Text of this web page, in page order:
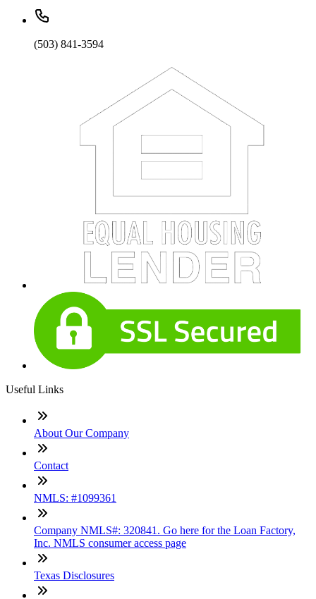
(503) 841-3594
Useful Links
About Our Company
Contact
NMLS: #1099361
Company NMLS#: 320841. Go here for the Loan Factory,
Inc. NMLS consumer access page
Texas Disclosures